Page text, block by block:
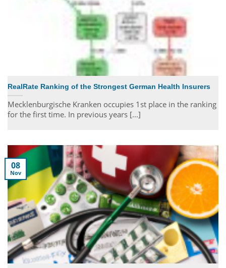
RealRate Ranking of the Strongest German Health Insurers
Mecklenburgische Kranken occupies 1st place in the ranking
for the first time. In previous years [...]
08
Nov